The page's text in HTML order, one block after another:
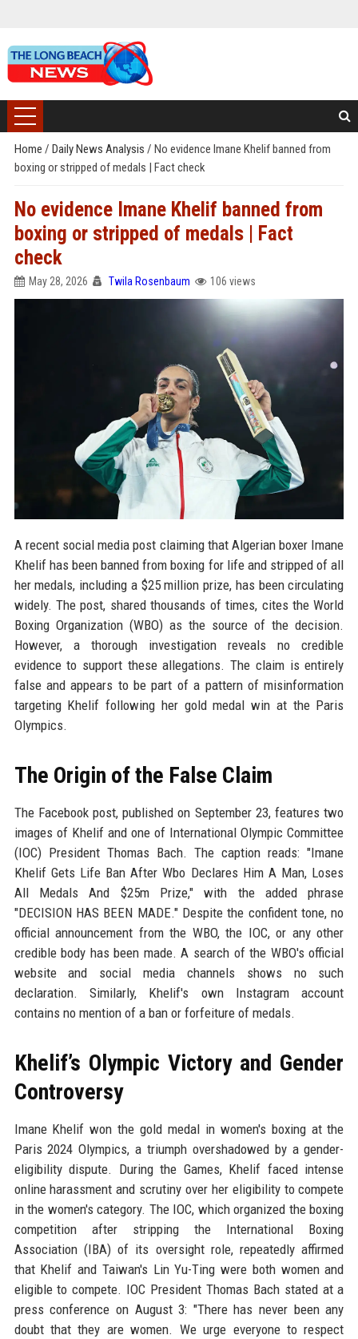
Home / Daily News Analysis / No evidence Imane Khelif banned from
boxing or stripped of medals | Fact check
No evidence Imane Khelif banned from
boxing or stripped of medals | Fact
check
May 28, 2026 Twila Rosenbaum 106 views
A recent social media post claiming that Algerian boxer Imane
Khelif has been banned from boxing for life and stripped of all
her medals, including a $25 million prize, has been circulating
widely. The post, shared thousands of times, cites the World
Boxing Organization (WBO) as the source of the decision.
However, a thorough investigation reveals no credible
evidence to support these allegations. The claim is entirely
false and appears to be part of a pattern of misinformation
targeting Khelif following her gold medal win at the Paris
Olympics.
The Origin of the False Claim
The Facebook post, published on September 23, features two
images of Khelif and one of International Olympic Committee
(IOC) President Thomas Bach. The caption reads: "Imane
Khelif Gets Life Ban After Wbo Declares Him A Man, Loses
All Medals And $25m Prize," with the added phrase
"DECISION HAS BEEN MADE." Despite the confident tone, no
official announcement from the WBO, the IOC, or any other
credible body has been made. A search of the WBO's official
website and social media channels shows no such
declaration. Similarly, Khelif's own Instagram account
contains no mention of a ban or forfeiture of medals.
Khelif’s Olympic Victory and Gender
Controversy
Imane Khelif won the gold medal in women's boxing at the
Paris 2024 Olympics, a triumph overshadowed by a gender-
eligibility dispute. During the Games, Khelif faced intense
online harassment and scrutiny over her eligibility to compete
in the women's category. The IOC, which organized the boxing
competition after stripping the International Boxing
Association (IBA) of its oversight role, repeatedly affirmed
that Khelif and Taiwan's Lin Yu-Ting were both women and
eligible to compete. IOC President Thomas Bach stated at a
press conference on August 3: "There has never been any
doubt that they are women. We urge everyone to respect